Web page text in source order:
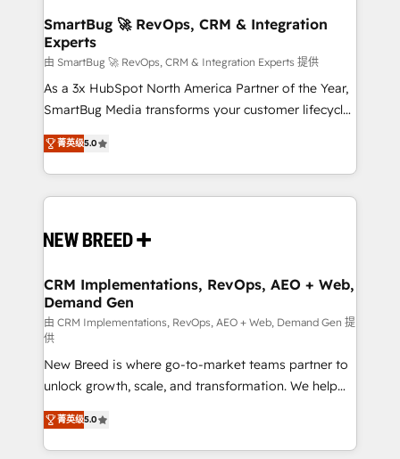
Scalable Architecture: Zero-technical-debt setup
across all Hubs, validated by our 7 HubSpot
Accreditations. AI-Powered RevOps: Breeze AI,
custom AI agents, and high-integrity migrations for
total reporting clarity. Security & Compliance: SOC 2
security. 🏆 Why Bluleadz? GTM OS Partner | 16+
Years Experience | 1,000+ Five-Star Reviews
SmartBug 🚀 RevOps, CRM & Integration
Experts
由 SmartBug 🚀 RevOps, CRM & Integration Experts 提供
As a 3x HubSpot North America Partner of the Year,
SmartBug Media transforms your customer lifecycle
into a revenue engine. Our unified ecosystem
includes specialized divisions Globalia (AI &
Software) and Point Success Media (Paid Media),
making this the official home for all three brands. 🔄
and system integrations powered by Globalia’s
trainers to drive platform adoption. 📈 Revenue
Generation - Full-funnel marketing and high-
performance advertising via Point Success Media. -
Expert deployment of Breeze AI and custom agents
to automate growth. 🏆 Elite Excellence - 8 platform
accreditations and deep HIPAA-compliance
expertise. - A team of 250+ experts dedicated to
your resilient growth.
菁英级5.0
CRM Implementations, RevOps, AEO + Web,
Demand Gen
由 CRM Implementations, RevOps, AEO + Web, Demand Gen 提
供
New Breed is where go-to-market teams partner to
unlock growth, scale, and transformation. We help
companies activate HubSpot’s AI-powered
customer platform and operationalize HubSpot’s
Loop Marketing framework through expert-led
菁英级5.0